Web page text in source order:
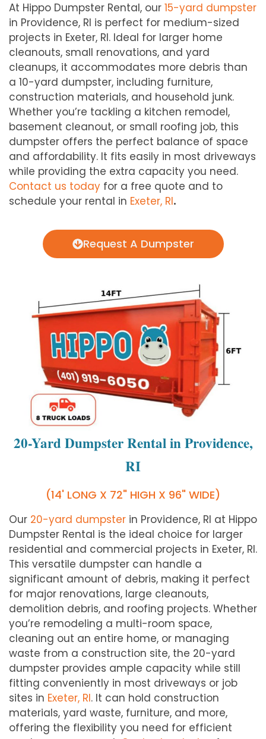
At Hippo Dumpster Rental, our 15-yard dumpster
in Providence, RI is perfect for medium-sized
projects in Exeter, RI. Ideal for larger home
cleanouts, small renovations, and yard
cleanups, it accommodates more debris than
a 10-yard dumpster, including furniture,
construction materials, and household junk.
Whether you’re tackling a kitchen remodel,
basement cleanout, or small roofing job, this
dumpster offers the perfect balance of space
and affordability. It fits easily in most driveways
while providing the extra capacity you need.
Contact us today for a free quote and to
schedule your rental in Exeter, RI.
Request A Dumpster
20-Yard Dumpster Rental in Providence,
RI
(14' LONG X 72" HIGH X 96" WIDE)
Our 20-yard dumpster in Providence, RI at Hippo
Dumpster Rental is the ideal choice for larger
residential and commercial projects in Exeter, RI.
This versatile dumpster can handle a
significant amount of debris, making it perfect
for major renovations, large cleanouts,
demolition debris, and roofing projects. Whether
you’re remodeling a multi-room space,
cleaning out an entire home, or managing
waste from a construction site, the 20-yard
dumpster provides ample capacity while still
fitting conveniently in most driveways or job
sites in Exeter, RI. It can hold construction
materials, yard waste, furniture, and more,
offering the flexibility you need for efficient